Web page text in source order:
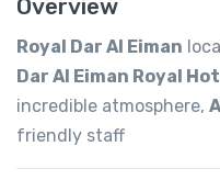
Overview
Royal Dar Al Eiman
Dar Al Eiman Royal
incredible atmosphere,
friendly staff